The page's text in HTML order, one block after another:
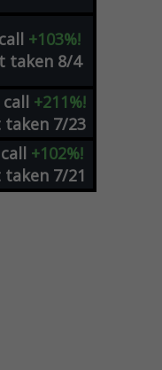
call +103%!
taken 8/4
call +211%!
taken 7/23
call +102%!
7/21